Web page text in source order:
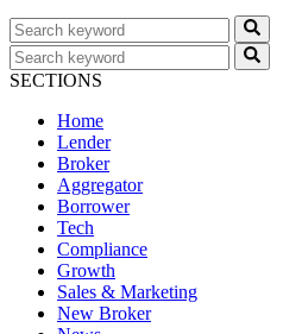
SECTIONS
Home
Lender
Broker
Aggregator
Borrower
Tech
Compliance
Growth
Sales & Marketing
New Broker